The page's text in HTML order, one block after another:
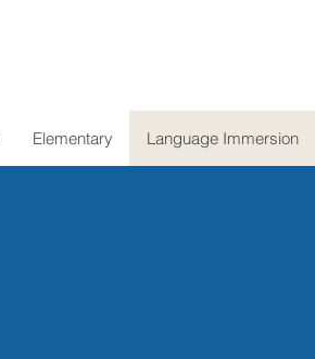
Elementary Language Immersion